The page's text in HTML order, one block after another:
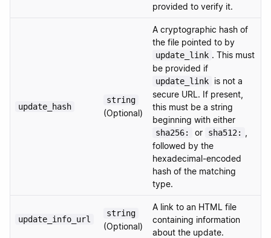
provided to verify it.
update_hash
string
(Optional)
A cryptographic hash of
the file pointed to by
update_link . This must
be provided if
update_link
is not a
secure URL. If present,
this must be a string
beginning with either
sha256: or sha512:
followed by the
hexadecimal-encoded
hash of the matching
type.
update_info_url
string
(Optional)
A link to an HTML file
containing information
about the update.